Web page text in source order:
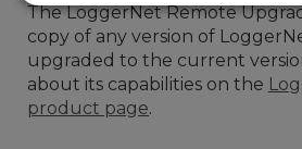
The LoggerNet Remote
copy of any version of
upgraded to the current
about its capabilities on the
product page.